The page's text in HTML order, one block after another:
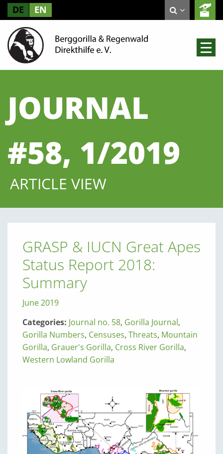
DE EN
JOURNAL
#58, 1/2019
ARTICLE VIEW
GRASP & IUCN Great Apes
Status Report 2018:
Summary
June 2019
Categories: Journal no. 58, Gorilla Journal,
Gorilla Numbers, Censuses, Threats, Mountain
Gorilla, Grauer's Gorilla, Cross River Gorilla,
Western Lowland Gorilla